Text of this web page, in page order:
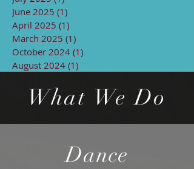
June 2025 (1)
April 2025 (1)
March 2025 (1)
October 2024 (1)
August 2024 (1)
What We Do
Dance